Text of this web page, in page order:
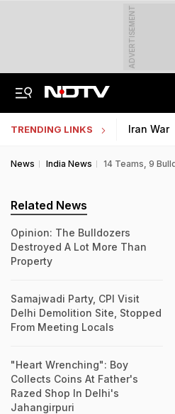
ADVERTISEMENT
TRENDING LINKS Iran War
News India News 14 Teams, 9
Related News
Opinion: The Bulldozers
Destroyed A Lot More Than
Property
Samajwadi Party, CPI Visit
Delhi Demolition Site, Stopped
From Meeting Locals
"Heart Wrenching": Boy
Collects Coins At Father's
Razed Shop In Delhi's
Jahangirpuri